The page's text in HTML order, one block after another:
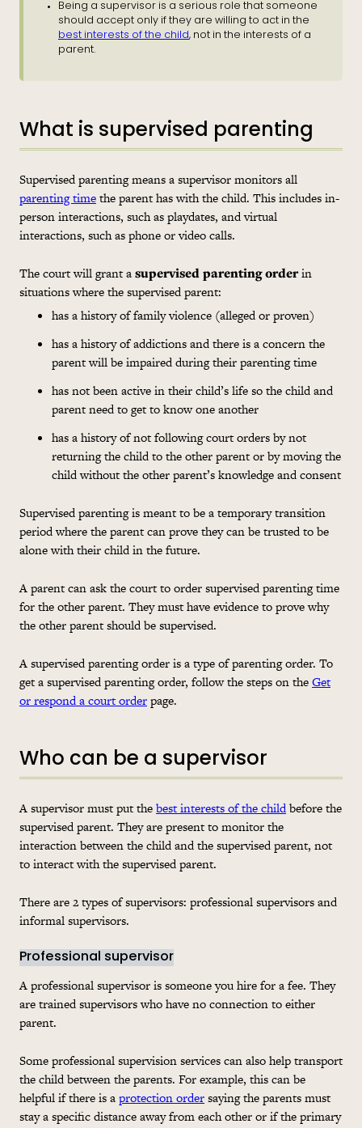
Being a supervisor is a serious role that someone
should accept only if they are willing to act in the
best interests of the child, not in the interests of a
parent.
What is supervised parenting
Supervised parenting means a supervisor monitors all
parenting timethe parent has with the child. This includes in-
person interactions, such as playdates, and virtual
interactions, such as phone or video calls.
The court will grant asupervised parenting orderin
situations where the supervised parent:
has a history of family violence (alleged or proven)
has a history of addictions and there is a concern the
parent will be impaired during their parenting time
has not been active in their child’s life so the child and
parent need to get to know one another
has a history of not following court orders by not
returning the child to the other parent or by moving the
child without the other parent’s knowledge and consent
Supervised parenting is meant to be a temporary transition
period where the parent can prove they can be trusted to be
alone with their child in the future.
A parent can ask the court to order supervised parenting time
for the other parent. They must have evidence to prove why
the other parent should be supervised.
A supervised parenting order is a type of parenting order. To
get a supervised parenting order, follow the steps on theGet
or respond a court orderpage.
Who can be a supervisor
A supervisor must put thebest interests of the childbefore the
supervised parent. They are present to monitor the
interaction between the child and the supervised parent, not
to interact with the supervised parent.
There are 2 types of supervisors: professional supervisors and
informal supervisors.
Professional supervisor
A professional supervisor is someone you hire for a fee. They
are trained supervisors who have no connection to either
parent.
Some professional supervision services can also help transport
the child between the parents. For example, this can be
helpful if there is aprotection ordersaying the parents must
stay a specific distance away from each other or if the primary